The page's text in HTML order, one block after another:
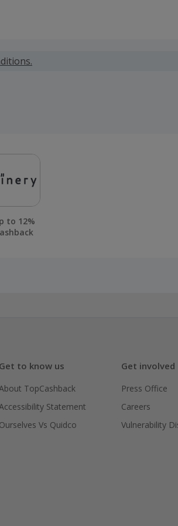
to 12%
Get to know us
TopCashback
Statement
Ourselves Vs Quidco
Get involved
Press Office
Careers
Vulnerability